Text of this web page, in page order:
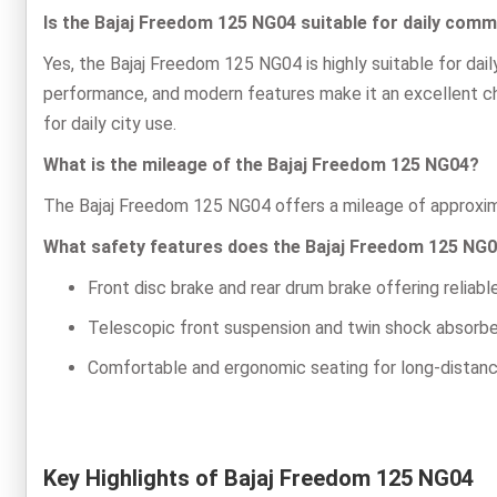
Is the Bajaj Freedom 125 NG04 suitable for daily
Yes, the Bajaj Freedom 125 NG04 is highly suitable for
performance, and modern features make it an excellent
for daily city use.
What is the mileage of the Bajaj Freedom 125 NG04?
The Bajaj Freedom 125 NG04 offers a mileage of
What safety features does the Bajaj Freedom 125
Front disc brake and rear drum brake offering
Telescopic front suspension and twin shock
Comfortable and ergonomic seating for long-
Key Highlights of Bajaj Freedom 125 NG04